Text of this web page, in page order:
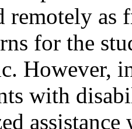
remotely as
for the
However,
with